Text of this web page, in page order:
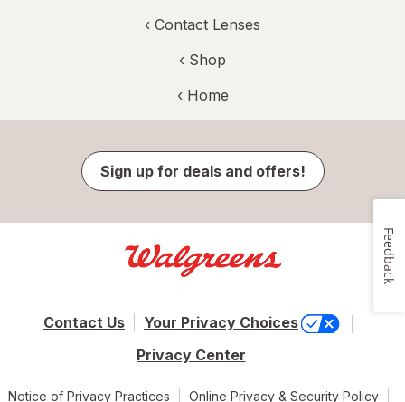
‹ Contact Lenses
‹ Shop
‹ Home
Sign up for deals and offers!
Contact Us
Your Privacy Choices
Privacy Center
Notice of Privacy Practices Online Privacy & Security Policy
Feedback